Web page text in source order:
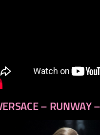
– RUNWAY